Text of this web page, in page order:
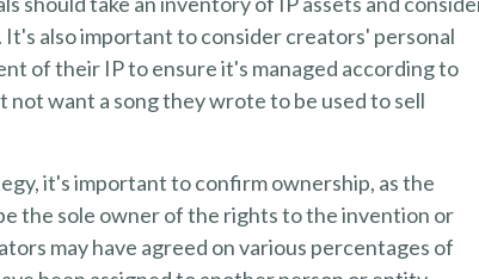
It's also important to consider creators' personal
of their IP to ensure it's managed according to
want a song they wrote to be used to sell
it's important to confirm ownership, as the
the sole owner of the rights to the invention or
may have agreed on various percentages of